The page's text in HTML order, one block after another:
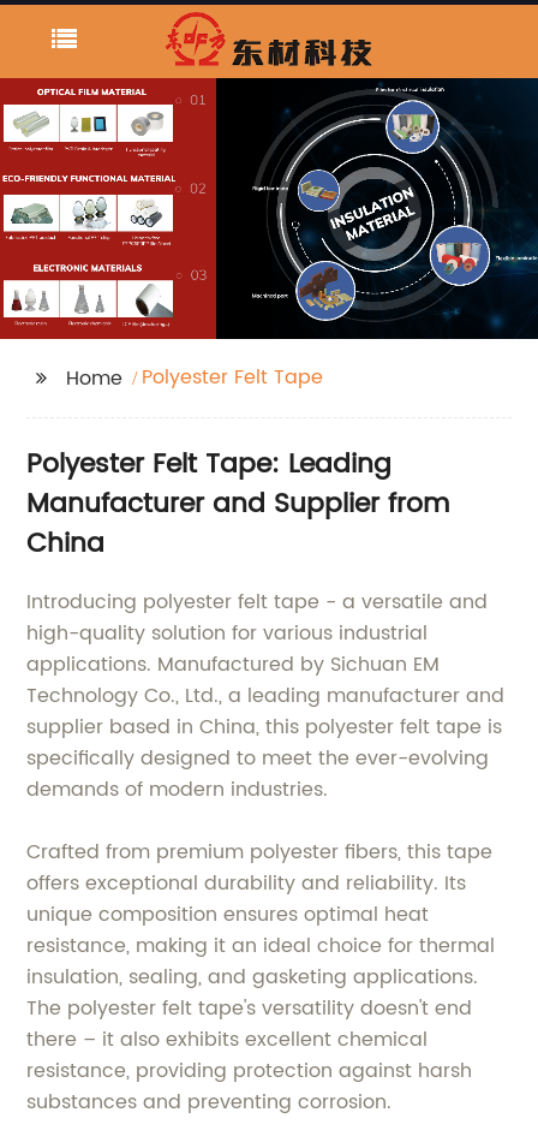
Home Polyester Felt Tape
Polyester Felt Tape: Leading
Manufacturer and Supplier from
China
Introducing polyester felt tape - a versatile and
high-quality solution for various industrial
applications. Manufactured by Sichuan EM
Technology Co., Ltd., a leading manufacturer and
supplier based in China, this polyester felt tape is
specifically designed to meet the ever-evolving
demands of modern industries.
Crafted from premium polyester fibers, this tape
offers exceptional durability and reliability. Its
unique composition ensures optimal heat
resistance, making it an ideal choice for thermal
insulation, sealing, and gasketing applications.
The polyester felt tape's versatility doesn't end
there – it also exhibits excellent chemical
resistance, providing protection against harsh
substances and preventing corrosion.